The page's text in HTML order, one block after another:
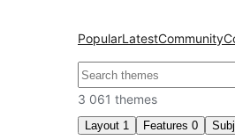
PopularLatestCommunity
Izlash
3 061 themes
Layout 1 Features 0